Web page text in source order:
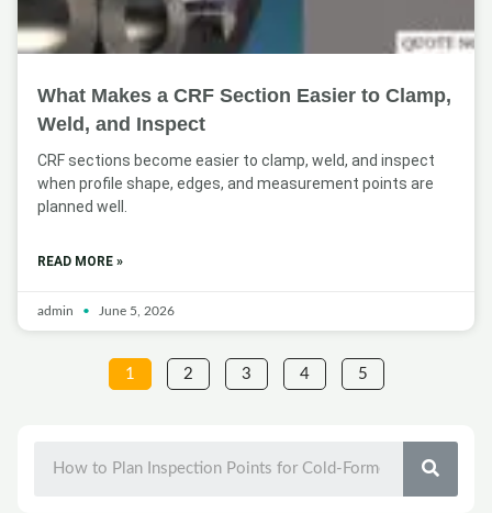
What Makes a CRF Section Easier to Clamp,
Weld, and Inspect
CRF sections become easier to clamp, weld, and inspect
when profile shape, edges, and measurement points are
planned well.
READ MORE »
admin June 5, 2026
1 2 3 4 5